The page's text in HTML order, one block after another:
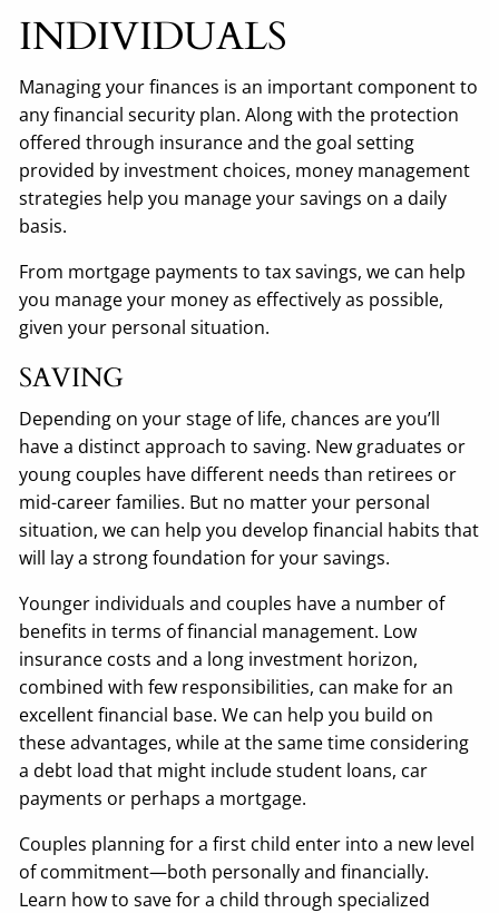
INDIVIDUALS
Managing your finances is an important component to
any financial security plan. Along with the protection
offered through insurance and the goal setting
provided by investment choices, money management
strategies help you manage your savings on a daily
basis.
From mortgage payments to tax savings, we can help
you manage your money as effectively as possible,
given your personal situation.
SAVING
Depending on your stage of life, chances are you’ll
have a distinct approach to saving. New graduates or
young couples have different needs than retirees or
mid-career families. But no matter your personal
situation, we can help you develop financial habits that
will lay a strong foundation for your savings.
Younger individuals and couples have a number of
benefits in terms of financial management. Low
insurance costs and a long investment horizon,
combined with few responsibilities, can make for an
excellent financial base. We can help you build on
these advantages, while at the same time considering
a debt load that might include student loans, car
payments or perhaps a mortgage.
Couples planning for a first child enter into a new level
of commitment—both personally and financially.
Learn how to save for a child through specialized